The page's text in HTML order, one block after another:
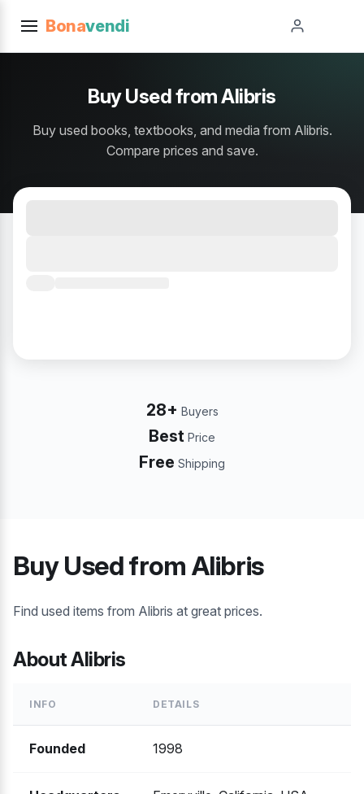
Bonavendi
Buy Used from Alibris
Buy used books, textbooks, and media from Alibris.
Compare prices and save.
28+ Buyers
Best Price
Free Shipping
Buy Used from Alibris
Find used items from Alibris at great prices.
About Alibris
INFO DETAILS
Founded 1998